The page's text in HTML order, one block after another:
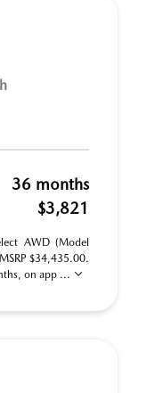
36 months
$3,821
AWD (Model
$34,435.00.
on app ...